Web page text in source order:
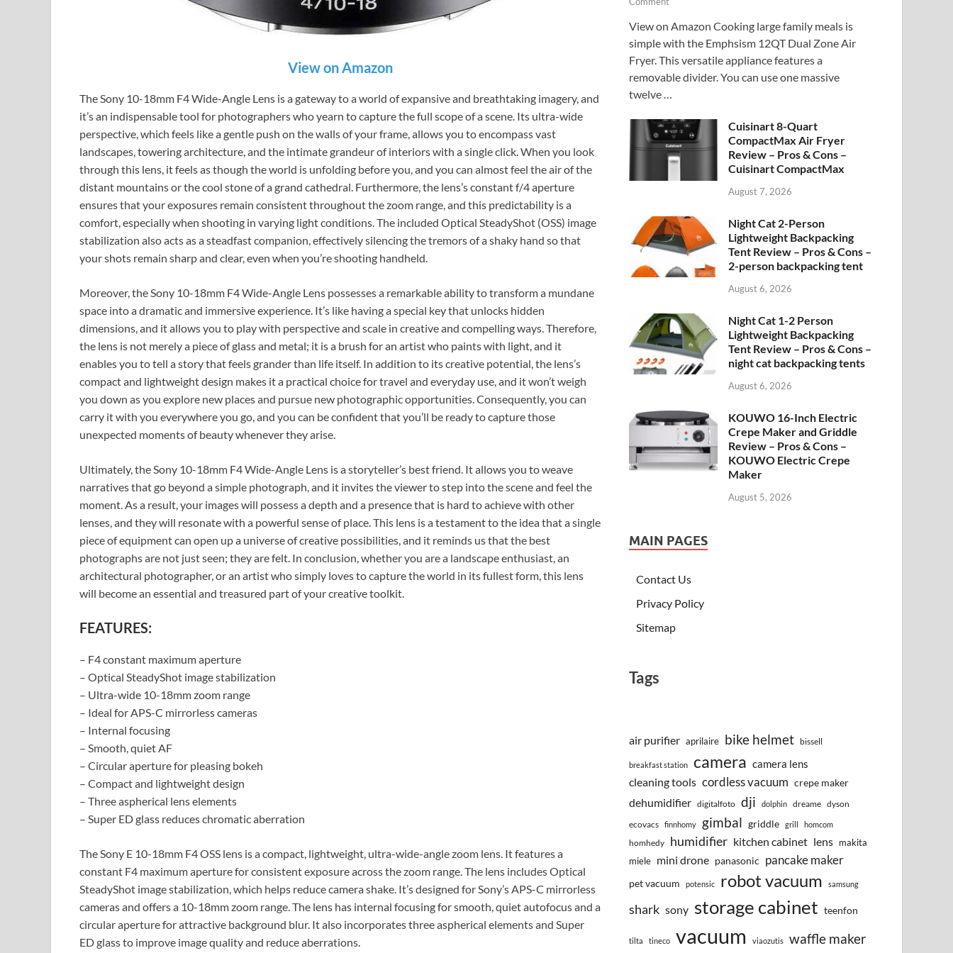
View on Amazon
The Sony 10-18mm F4 Wide-Angle Lens is a gateway to a world of expansive and breathtaking imagery, and
it’s an indispensable tool for photographers who yearn to capture the full scope of a scene. Its ultra-wide
perspective, which feels like a gentle push on the walls of your frame, allows you to encompass vast
landscapes, towering architecture, and the intimate grandeur of interiors with a single click. When you look
through this lens, it feels as though the world is unfolding before you, and you can almost feel the air of the
distant mountains or the cool stone of a grand cathedral. Furthermore, the lens’s constant f/4 aperture
ensures that your exposures remain consistent throughout the zoom range, and this predictability is a
comfort, especially when shooting in varying light conditions. The included Optical SteadyShot (OSS) image
stabilization also acts as a steadfast companion, effectively silencing the tremors of a shaky hand so that
your shots remain sharp and clear, even when you’re shooting handheld.
Moreover, the Sony 10-18mm F4 Wide-Angle Lens possesses a remarkable ability to transform a mundane
space into a dramatic and immersive experience. It’s like having a special key that unlocks hidden
dimensions, and it allows you to play with perspective and scale in creative and compelling ways. Therefore,
the lens is not merely a piece of glass and metal; it is a brush for an artist who paints with light, and it
enables you to tell a story that feels grander than life itself. In addition to its creative potential, the lens’s
compact and lightweight design makes it a practical choice for travel and everyday use, and it won’t weigh
you down as you explore new places and pursue new photographic opportunities. Consequently, you can
carry it with you everywhere you go, and you can be confident that you’ll be ready to capture those
unexpected moments of beauty whenever they arise.
Ultimately, the Sony 10-18mm F4 Wide-Angle Lens is a storyteller’s best friend. It allows you to weave
narratives that go beyond a simple photograph, and it invites the viewer to step into the scene and feel the
moment. As a result, your images will possess a depth and a presence that is hard to achieve with other
lenses, and they will resonate with a powerful sense of place. This lens is a testament to the idea that a single
piece of equipment can open up a universe of creative possibilities, and it reminds us that the best
photographs are not just seen; they are felt. In conclusion, whether you are a landscape enthusiast, an
architectural photographer, or an artist who simply loves to capture the world in its fullest form, this lens
will become an essential and treasured part of your creative toolkit.
FEATURES:
– F4 constant maximum aperture
– Optical SteadyShot image stabilization
– Ultra-wide 10-18mm zoom range
– Ideal for APS-C mirrorless cameras
– Internal focusing
– Smooth, quiet AF
– Circular aperture for pleasing bokeh
– Compact and lightweight design
– Three aspherical lens elements
– Super ED glass reduces chromatic aberration
The Sony E 10-18mm F4 OSS lens is a compact, lightweight, ultra-wide-angle zoom lens. It features a
constant F4 maximum aperture for consistent exposure across the zoom range. The lens includes Optical
SteadyShot image stabilization, which helps reduce camera shake. It’s designed for Sony’s APS-C mirrorless
cameras and offers a 10-18mm zoom range. The lens has internal focusing for smooth, quiet autofocus and a
circular aperture for attractive background blur. It also incorporates three aspherical elements and Super
ED glass to improve image quality and reduce aberrations.
View on Amazon Cooking large family meals is
simple with the Emphsism 12QT Dual Zone Air
Fryer. This versatile appliance features a
removable divider. You can use one massive
twelve …
Cuisinart 8-Quart
CompactMax Air Fryer
Review – Pros & Cons –
Cuisinart CompactMax
August 7, 2026
Night Cat 2-Person
Lightweight Backpacking
Tent Review – Pros & Cons –
2-person backpacking tent
August 6, 2026
Night Cat 1-2 Person
Lightweight Backpacking
Tent Review – Pros & Cons –
night cat backpacking tents
August 6, 2026
KOUWO 16-Inch Electric
Crepe Maker and Griddle
Review – Pros & Cons –
KOUWO Electric Crepe
Maker
August 5, 2026
MAIN PAGES
Contact Us
Privacy Policy
Sitemap
Tags
air purifier aprilaire bike helmet bissell
breakfast station camera camera lens
cleaning tools cordless vacuum crepe maker
dehumidifier digitalfoto dji dolphin dreame dyson
ecovacs
finnhomy gimbal griddle grill homcom
homhedy humidifier kitchen cabinet lens makita
miele mini drone panasonic pancake maker
pet vacuum potensic robot vacuum samsung
shark sony storage cabinet teenfon
tilta tineco vacuum viaozutis waffle maker